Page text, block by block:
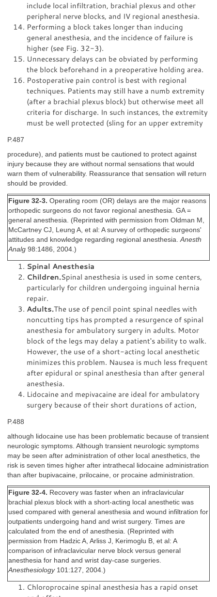
include local infiltration, brachial plexus and other
peripheral nerve blocks, and IV regional anesthesia.
Performing a block takes longer than inducing
general anesthesia, and the incidence of failure is
higher (see Fig. 32-3).
Unnecessary delays can be obviated by performing
the block beforehand in a preoperative holding area.
Postoperative pain control is best with regional
techniques. Patients may still have a numb extremity
(after a brachial plexus block) but otherwise meet all
criteria for discharge. In such instances, the extremity
must be well protected (sling for an upper extremity
P.487
procedure), and patients must be cautioned to protect against
injury because they are without normal sensations that would
warn them of vulnerability. Reassurance that sensation will return
should be provided.
Figure 32-3. Operating room (OR) delays are the major reasons
orthopedic surgeons do not favor regional anesthesia. GA =
general anesthesia. (Reprinted with permission from Oldman M,
McCartney CJ, Leung A, et al: A survey of orthopedic surgeons'
attitudes and knowledge regarding regional anesthesia. Anesth
Analg 98:1486, 2004.)
Spinal Anesthesia
Children.Spinal anesthesia is used in some centers,
particularly for children undergoing inguinal hernia
repair.
Adults.The use of pencil point spinal needles with
noncutting tips has prompted a resurgence of spinal
anesthesia for ambulatory surgery in adults. Motor
block of the legs may delay a patient's ability to walk.
However, the use of a short-acting local anesthetic
minimizes this problem. Nausea is much less frequent
after epidural or spinal anesthesia than after general
anesthesia.
Lidocaine and mepivacaine are ideal for ambulatory
surgery because of their short durations of action,
P.488
although lidocaine use has been problematic because of transient
neurologic symptoms. Although transient neurologic symptoms
may be seen after administration of other local anesthetics, the
risk is seven times higher after intrathecal lidocaine administration
than after bupivacaine, prilocaine, or procaine administration.
Figure 32-4. Recovery was faster when an infraclavicular
brachial plexus block with a short-acting local anesthetic was
used compared with general anesthesia and wound infiltration for
outpatients undergoing hand and wrist surgery. Times are
calculated from the end of anesthesia. (Reprinted with
permission from Hadzic A, Arliss J, Kerimoglu B, et al: A
comparison of infraclavicular nerve block versus general
anesthesia for hand and wrist day-case surgeries.
Anesthesiology101:127, 2004.)
Chloroprocaine spinal anesthesia has a rapid onset